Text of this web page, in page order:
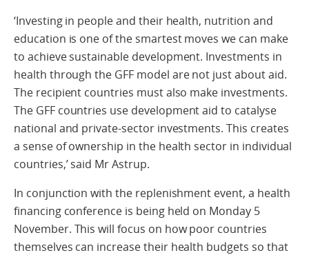
‘Investing in people and their health, nutrition and
education is one of the smartest moves we can make
to achieve sustainable development. Investments in
health through the GFF model are not just about aid.
The recipient countries must also make investments.
The GFF countries use development aid to catalyse
national and private-sector investments. This creates
a sense of ownership in the health sector in individual
countries,’ said Mr Astrup.
In conjunction with the replenishment event, a health
financing conference is being held on Monday 5
November. This will focus on how poor countries
themselves can increase their health budgets so that